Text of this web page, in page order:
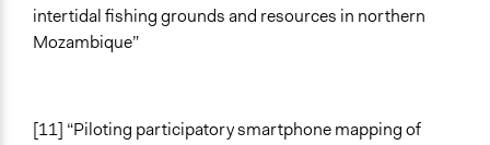
intertidal fishing grounds and resources in northern
Mozambique”
[11] “Piloting participatory smartphone mapping of